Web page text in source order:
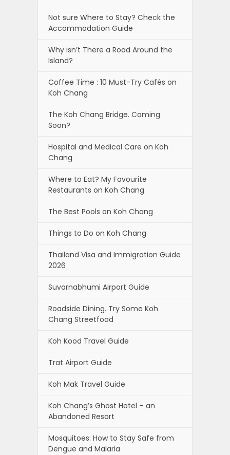
Not sure Where to Stay? Check the
Accommodation Guide
Why isn’t There a Road Around the
Island?
Coffee Time : 10 Must-Try Cafés on
Koh Chang
The Koh Chang Bridge. Coming
Soon?
Hospital and Medical Care on Koh
Chang
Where to Eat? My Favourite
Restaurants on Koh Chang
The Best Pools on Koh Chang
Things to Do on Koh Chang
Thailand Visa and Immigration Guide
2026
Suvarnabhumi Airport Guide
Roadside Dining. Try Some Koh
Chang Streetfood
Koh Kood Travel Guide
Trat Airport Guide
Koh Mak Travel Guide
Koh Chang’s Ghost Hotel – an
Abandoned Resort
Mosquitoes: How to Stay Safe from
Dengue and Malaria